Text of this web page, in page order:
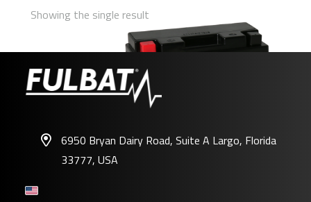
Showing the single result
6950 Bryan Dairy Road, Suite A Largo, Florida
33777, USA